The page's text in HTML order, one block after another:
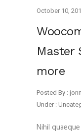
October 10,
Master
more
Posted By :
Under :
Nihil